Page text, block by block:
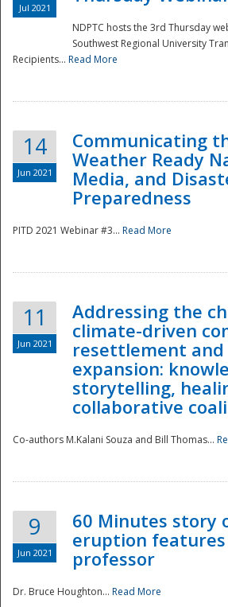
Jul 2021
NDPTC hosts the 3rd Thursday
Southwest Regional University
Recipients... Read More
14
Jun 2021
Communicating
Weather Ready
Media, and
Preparedness
PITD 2021 Webinar #3... Read More
11
Jun 2021
Addressing the
climate-driven
resettlement and
expansion:
storytelling,
collaborative
Co-authors M.Kalani Souza and Bill Thomas...
9
Jun 2021
60 Minutes story
eruption features
professor
Dr. Bruce Houghton... Read More